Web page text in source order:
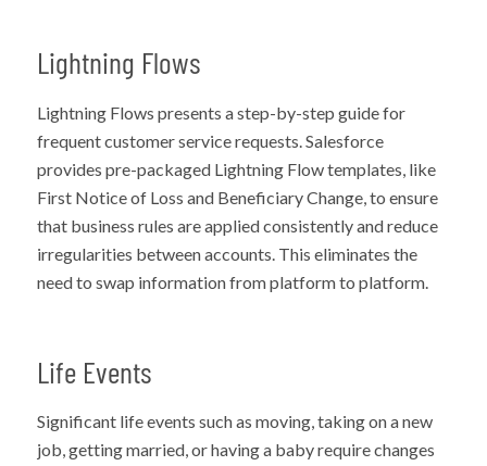
Lightning Flows
Lightning Flows presents a step-by-step guide for
frequent customer service requests. Salesforce
provides pre-packaged Lightning Flow templates, like
First Notice of Loss and Beneficiary Change, to ensure
that business rules are applied consistently and reduce
irregularities between accounts. This eliminates the
need to swap information from platform to platform.
Life Events
Significant life events such as moving, taking on a new
job, getting married, or having a baby require changes